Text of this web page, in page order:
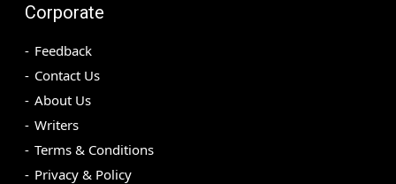
Corporate
Feedback
Contact Us
About Us
Writers
Terms & Conditions
Privacy & Policy